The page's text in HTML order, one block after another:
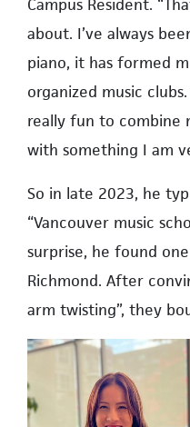
Campus Resident.
about. I’ve always
piano, it has formed
organized music
really fun to combine
with something I am
So in late 2023, he
“Vancouver music
surprise, he found
Richmond. After
arm twisting”, they